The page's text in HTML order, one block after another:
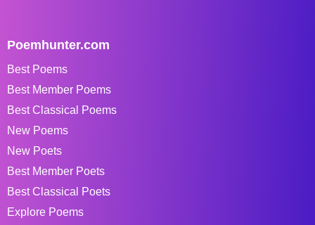
Poemhunter.com
Best Poems
Best Member Poems
Best Classical Poems
New Poems
New Poets
Best Member Poets
Best Classical Poets
Explore Poems